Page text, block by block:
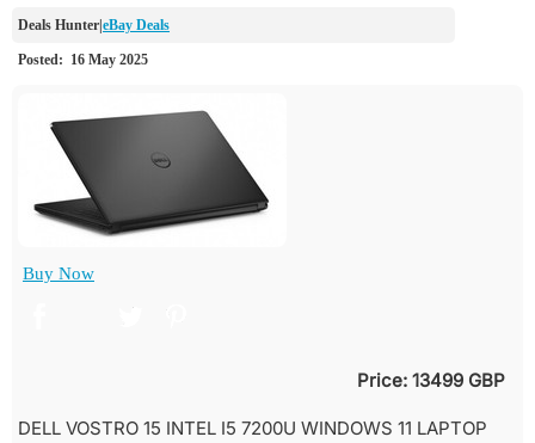
eBay Deals
Buy Now
Price: 13499 GBP
DELL VOSTRO 15 INTEL I5 7200U WINDOWS 11 LAPTOP